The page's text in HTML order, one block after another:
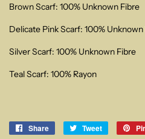
Brown Scarf: 100% Unknown Fibre
Delicate Pink Scarf: 100%
Silver Scarf: 100% Unknown Fibre
Teal Scarf: 100% Rayon
Share
Share
Tweet
Tweet